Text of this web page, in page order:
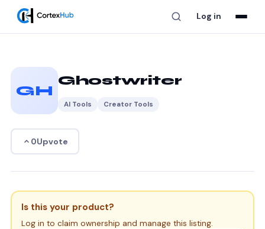
Log in
GH
Ghostwriter
AI Tools Creator Tools
0Upvote
Is this your product?
Log in to claim ownership and manage this listing.